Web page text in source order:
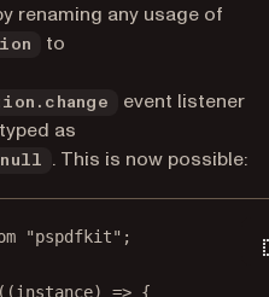
renaming any usage of
to
event listener
as
. This is now possible:
"pspdfkit" ;
((instance) => {